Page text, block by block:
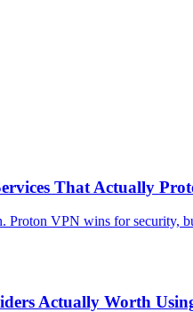
That Actually
Proton VPN wins for security,
Actually Worth